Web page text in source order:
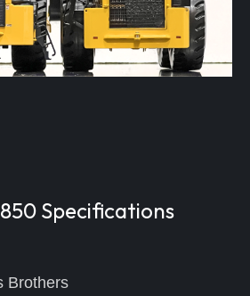
Specifications
Brothers